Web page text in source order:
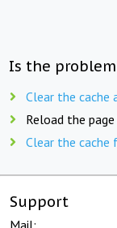
Is the
Clear the
Reload the page
Clear the cache
Support
Mail: